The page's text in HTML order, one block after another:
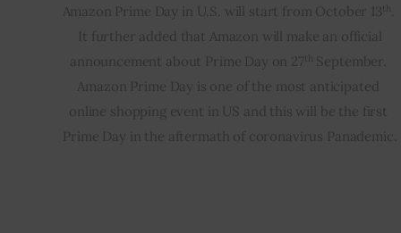
Amazon Prime Day in U.S. will start from October 13 th .
It further added that Amazon will make an official
announcement about Prime Day on 27 th September.
Amazon Prime Day is one of the most anticipated
online shopping event in US and this will be the first
Prime Day in the aftermath of coronavirus Panademic.